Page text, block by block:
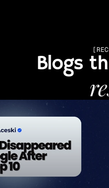
Blogs